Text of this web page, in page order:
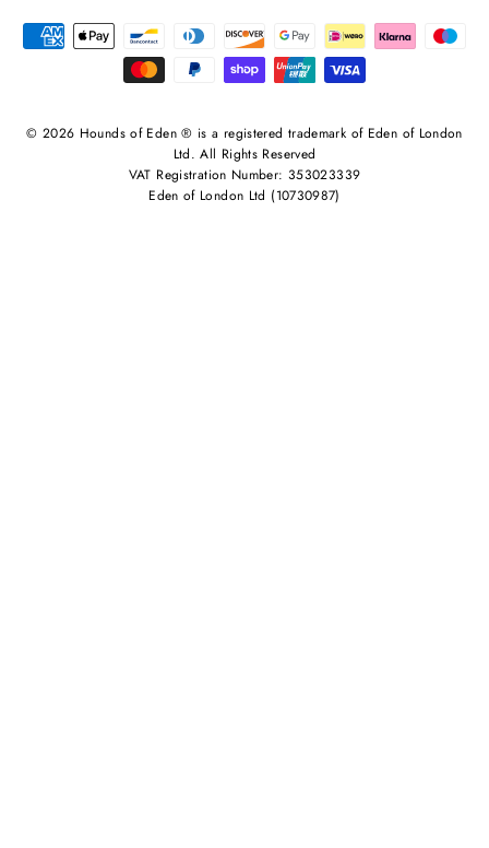
© 2026 Hounds of Eden ® is a registered trademark of Eden of London
Ltd. All Rights Reserved
VAT Registration Number: 353023339
Eden of London Ltd (10730987)